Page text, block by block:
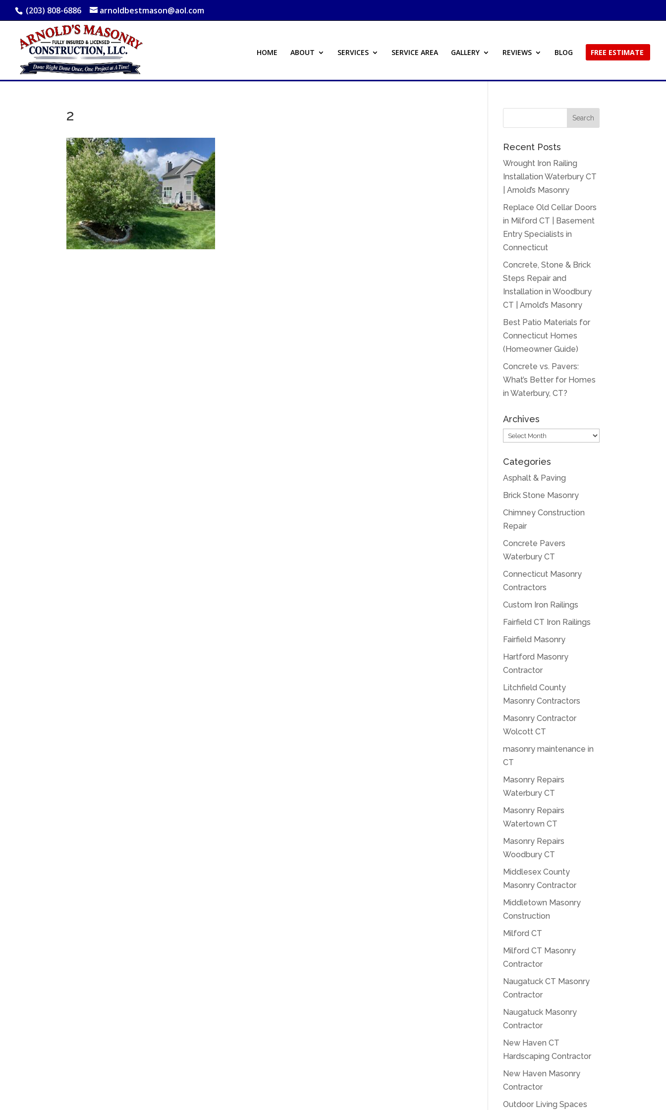
(203) 808-6886 arnoldbestmason@aol.com
HOME ABOUT SERVICES SERVICE AREA GALLERY REVIEWS BLOG FREE ESTIMATE
2
Recent Posts
Wrought Iron Railing
Installation Waterbury CT
| Arnold’s Masonry
Replace Old Cellar Doors
in Milford CT | Basement
Entry Specialists in
Connecticut
Concrete, Stone & Brick
Steps Repair and
Installation in Woodbury
CT | Arnold’s Masonry
Best Patio Materials for
Connecticut Homes
(Homeowner Guide)
Concrete vs. Pavers:
What’s Better for Homes
in Waterbury, CT?
Archives
Archives
Categories
Asphalt & Paving
Brick Stone Masonry
Chimney Construction
Repair
Concrete Pavers
Waterbury CT
Connecticut Masonry
Contractors
Custom Iron Railings
Fairfield CT Iron Railings
Fairfield Masonry
Hartford Masonry
Contractor
Litchfield County
Masonry Contractors
Masonry Contractor
Wolcott CT
masonry maintenance in
CT
Masonry Repairs
Waterbury CT
Masonry Repairs
Watertown CT
Masonry Repairs
Woodbury CT
Middlesex County
Masonry Contractor
Middletown Masonry
Construction
Milford CT
Milford CT Masonry
Contractor
Naugatuck CT Masonry
Contractor
Naugatuck Masonry
Contractor
New Haven CT
Hardscaping Contractor
New Haven Masonry
Contractor
Outdoor Living Spaces